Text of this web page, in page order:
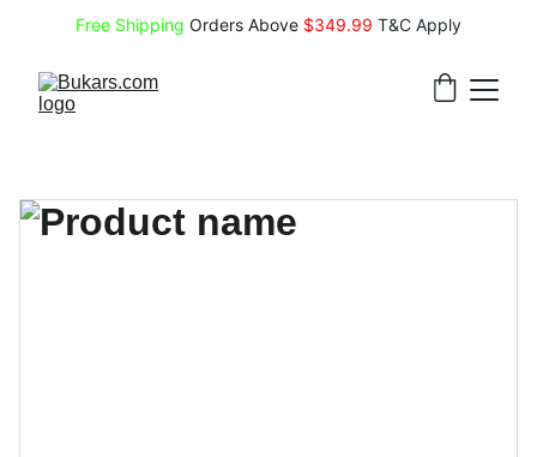
Free Shipping Orders Above $349.99 T&C Apply